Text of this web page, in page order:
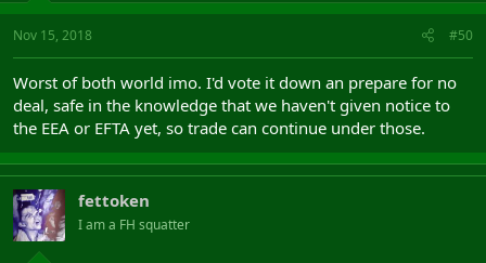
Nov 15, 2018 #50
Worst of both world imo. I'd vote it down an prepare for no
deal, safe in the knowledge that we haven't given notice to
the EEA or EFTA yet, so trade can continue under those.
fettoken
I am a FH squatter